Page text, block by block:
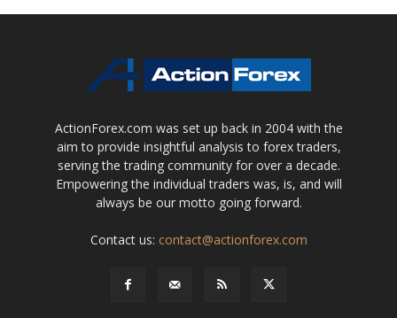
ActionForex.com was set up back in 2004 with the
aim to provide insightful analysis to forex traders,
serving the trading community for over a decade.
Empowering the individual traders was, is, and will
always be our motto going forward.
Contact us: contact@actionforex.com